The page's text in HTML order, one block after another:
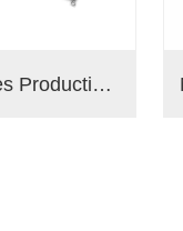
HJ-MN2 Folded Type Wet Wipes Production Line